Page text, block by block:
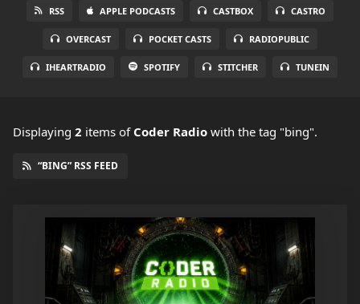
RSS APPLE PODCASTS CASTBOX CASTRO
OVERCAST POCKET CASTS RADIOPUBLIC
IHEARTRADIO SPOTIFY STITCHER TUNEIN
Displaying 2 items of Coder Radio with the tag "bing".
“BING” RSS FEED